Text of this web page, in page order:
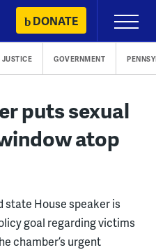
DONATE
Primary
Menu
GOVERNMENT
puts sexual
atop
state House speaker is
goal regarding victims
chamber’s urgent